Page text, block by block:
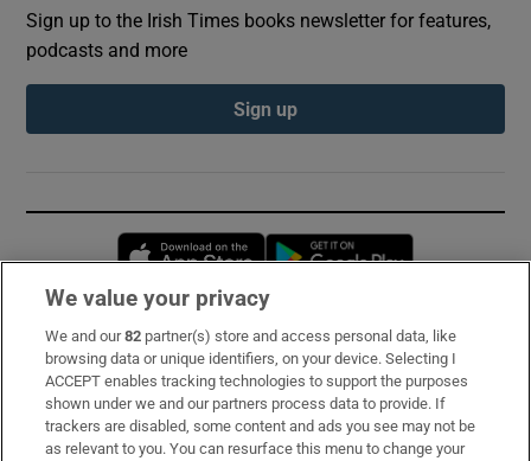
Sign up to the Irish Times books newsletter for features,
podcasts and more
Sign up
Opens in new window
Subscribe
Support
About Us
We value your privacy
We and our82 partner(s) store and access personal data, like
browsing data or unique identifiers, on your device. Selecting I
ACCEPT enables tracking technologies to support the purposes
shown under we and our partners process data to provide. If
trackers are disabled, some content and ads you see may not be
as relevant to you. You can resurface this menu to change your